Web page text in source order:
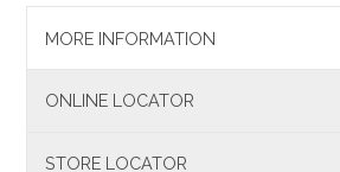
MORE INFORMATION
ONLINE LOCATOR
STORE LOCATOR